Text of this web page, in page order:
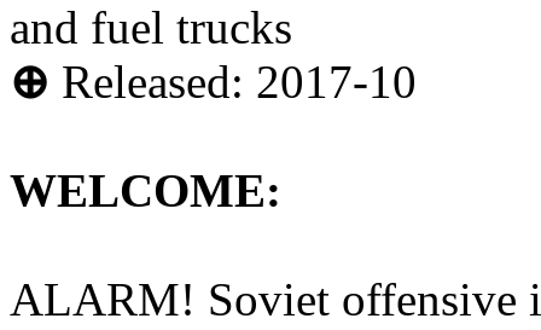
and fuel trucks
⊕ Released: 2017-10
WELCOME:
ALARM! Soviet offensive